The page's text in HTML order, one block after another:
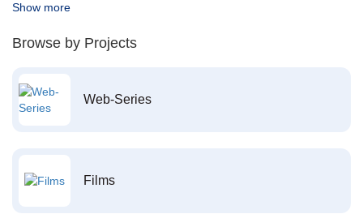
Show more
Browse by Projects
Web-Series
Films